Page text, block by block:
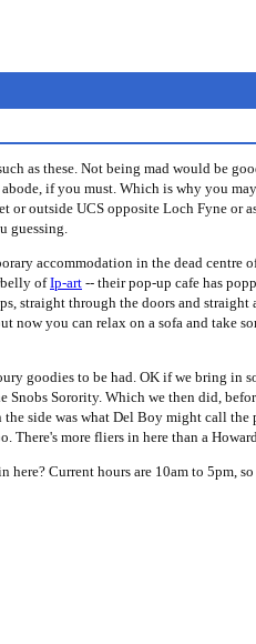
as these. Not being mad would be
if you must. Which is why you
or outside UCS opposite Loch Fyne or
guessing.
accommodation in the dead centre
ofIp-art -- their pop-up cafe has
straight through the doors and straight
now you can relax on a sofa and take
goodies to be had. OK if we bring in
Snobs Sorority. Which we then did,
side was what Del Boy might call
more fliers in here than a
Current hours are 10am to 5pm,